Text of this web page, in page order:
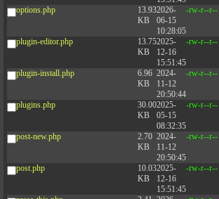
options.php
13.93
KB
2026-
06-15
10:28:05
-rw-r--r--
plugin-editor.php
13.75
KB
2025-
12-16
15:51:45
-rw-r--r--
plugin-install.php
6.96
KB
2024-
11-12
20:50:44
-rw-r--r--
plugins.php
30.00
KB
2025-
05-15
08:32:35
-rw-r--r--
post-new.php
2.70
KB
2024-
11-12
20:50:45
-rw-r--r--
post.php
10.03
KB
2025-
12-16
15:51:45
-rw-r--r--